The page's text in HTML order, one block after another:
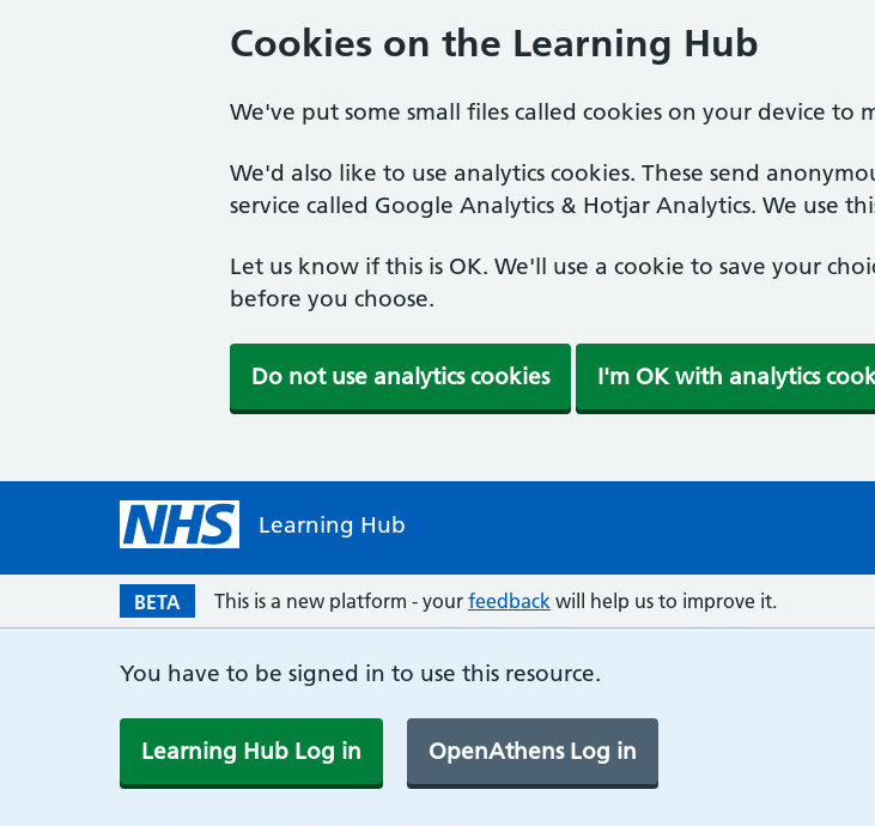
Cookies on the Learning Hub
We've put some small files called cookies on your device to
We'd also like to use analytics cookies. These send
service called Google Analytics & Hotjar Analytics. We use
Let us know if this is OK. We'll use a cookie to save your
before you choose.
Do not use analytics cookies I'm OK with analytics
Learning Hub
BETA This is a new platform - your feedback will help us to improve it.
You have to be signed in to use this resource.
Learning Hub Log in OpenAthens Log in